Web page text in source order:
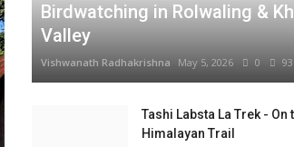
Birdwatching in Rolwaling &
Valley
Vishwanath Radhakrishna May 5, 2026 0 93
Tashi Labsta La Trek - On
Himalayan Trail